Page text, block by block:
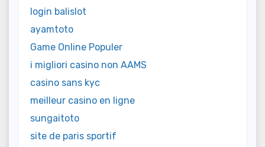
login balislot
ayamtoto
Game Online Populer
i migliori casino non AAMS
casino sans kyc
meilleur casino en ligne
sungaitoto
site de paris sportif